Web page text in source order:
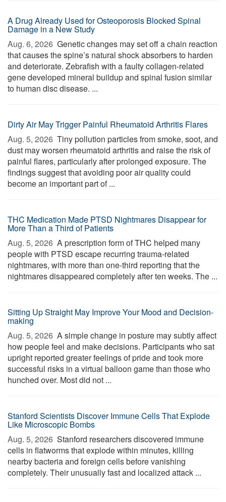
A Drug Already Used for Osteoporosis Blocked Spinal
Damage in a New Study
Aug. 6, 2026  Genetic changes may set off a chain reaction
that causes the spine’s natural shock absorbers to harden
and deteriorate. Zebrafish with a faulty collagen-related
gene developed mineral buildup and spinal fusion similar
to human disc disease. ...
Dirty Air May Trigger Painful Rheumatoid Arthritis Flares
Aug. 5, 2026  Tiny pollution particles from smoke, soot, and
dust may worsen rheumatoid arthritis and raise the risk of
painful flares, particularly after prolonged exposure. The
findings suggest that avoiding poor air quality could
become an important part of ...
THC Medication Made PTSD Nightmares Disappear for
More Than a Third of Patients
Aug. 5, 2026  A prescription form of THC helped many
people with PTSD escape recurring trauma-related
nightmares, with more than one-third reporting that the
nightmares disappeared completely after ten weeks. The ...
Sitting Up Straight May Improve Your Mood and Decision-
making
Aug. 5, 2026  A simple change in posture may subtly affect
how people feel and make decisions. Participants who sat
upright reported greater feelings of pride and took more
successful risks in a virtual balloon game than those who
hunched over. Most did not ...
Stanford Scientists Discover Immune Cells That Explode
Like Microscopic Bombs
Aug. 5, 2026  Stanford researchers discovered immune
cells in flatworms that explode within minutes, killing
nearby bacteria and foreign cells before vanishing
completely. Their unusually fast and localized attack ...